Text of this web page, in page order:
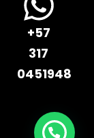
+57
317
0451948